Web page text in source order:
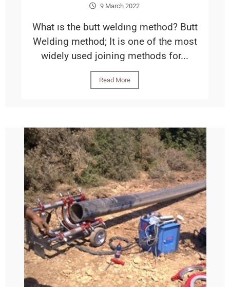
9 March 2022
What ıs the butt weldıng method? Butt
Welding method; It is one of the most
widely used joining methods for...
Read More